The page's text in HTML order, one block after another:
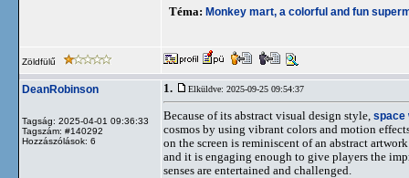
Téma: Monkey mart, a colorful and fun
Zöldfülű
DeanRobinson
Tagság: 2025-04-01 09:36:33
Tagszám: #140292
Hozzászólások: 6
1. Elküldve: 2025-09-25 09:54:37
Because of its abstract visual design style, space
cosmos by using vibrant colors and motion
on the screen is reminiscent of an abstract
and it is engaging enough to give players the
senses are entertained and challenged.